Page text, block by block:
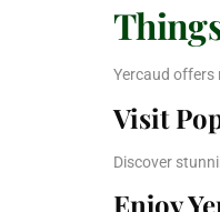
Yercaud offers
Visit
Discover
Enjoy